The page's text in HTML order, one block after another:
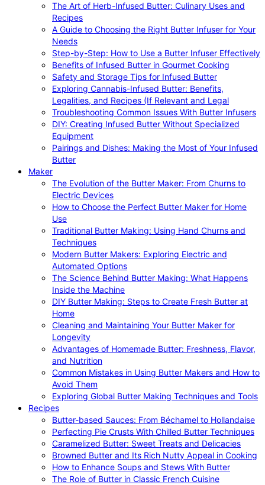
The Art of Herb-Infused Butter: Culinary Uses and
Recipes
A Guide to Choosing the Right Butter Infuser for Your
Needs
Step-by-Step: How to Use a Butter Infuser Effectively
Benefits of Infused Butter in Gourmet Cooking
Safety and Storage Tips for Infused Butter
Exploring Cannabis-Infused Butter: Benefits,
Legalities, and Recipes (If Relevant and Legal
Troubleshooting Common Issues With Butter Infusers
DIY: Creating Infused Butter Without Specialized
Equipment
Pairings and Dishes: Making the Most of Your Infused
Butter
Maker
The Evolution of the Butter Maker: From Churns to
Electric Devices
How to Choose the Perfect Butter Maker for Home
Use
Traditional Butter Making: Using Hand Churns and
Techniques
Modern Butter Makers: Exploring Electric and
Automated Options
The Science Behind Butter Making: What Happens
Inside the Machine
DIY Butter Making: Steps to Create Fresh Butter at
Home
Cleaning and Maintaining Your Butter Maker for
Longevity
Advantages of Homemade Butter: Freshness, Flavor,
and Nutrition
Common Mistakes in Using Butter Makers and How to
Avoid Them
Exploring Global Butter Making Techniques and Tools
Recipes
Butter-based Sauces: From Béchamel to Hollandaise
Perfecting Pie Crusts With Chilled Butter Techniques
Caramelized Butter: Sweet Treats and Delicacies
Browned Butter and Its Rich Nutty Appeal in Cooking
How to Enhance Soups and Stews With Butter
The Role of Butter in Classic French Cuisine